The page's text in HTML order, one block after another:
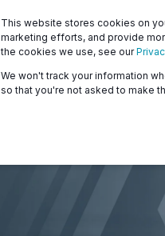
This website stores cookies on
marketing efforts, and provide
the cookies we use, see our
We won't track your information
so that you're not asked to make